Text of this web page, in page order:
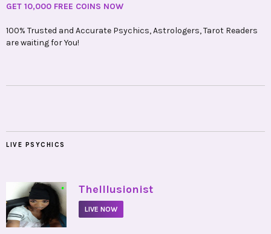
GET 10,000 FREE COINS NOW
100% Trusted and Accurate Psychics, Astrologers, Tarot Readers
are waiting for You!
LIVE PSYCHICS
• TheIllusionist
LIVE NOW